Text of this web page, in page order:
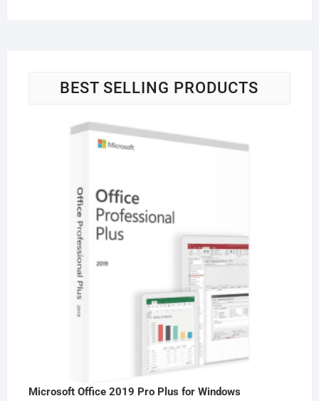
BEST SELLING PRODUCTS
Microsoft Office 2019 Pro Plus for Windows